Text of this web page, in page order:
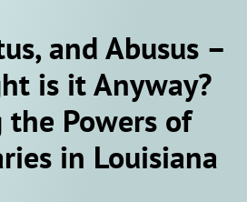
and Abusus –
is it Anyway?
the Powers of
in Louisiana